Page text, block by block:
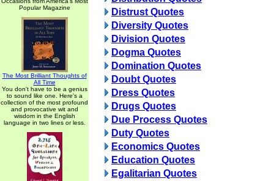
Popular Magazine
The Most Brilliant Thoughts of
All Time
You don't have to be a genius
to sound like one. Here's a
collection of the most profound
and provocative wit and
wisdom in the English
language in two lines or less.
Distrust Quotes
Diversity Quotes
Division Quotes
Dogma Quotes
Domination Quotes
Doubt Quotes
Dress Quotes
Drugs Quotes
Due Process Quotes
Duty Quotes
Economics Quotes
Education Quotes
Egalitarian Quotes